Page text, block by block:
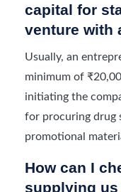
capital for
venture with
Usually, an
minimum of
initiating the
for procuring drug
promotional
How can I
supplying us